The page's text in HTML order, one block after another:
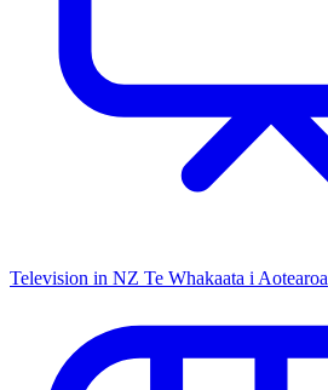
Television in NZ Te Whakaata i Aotearoa